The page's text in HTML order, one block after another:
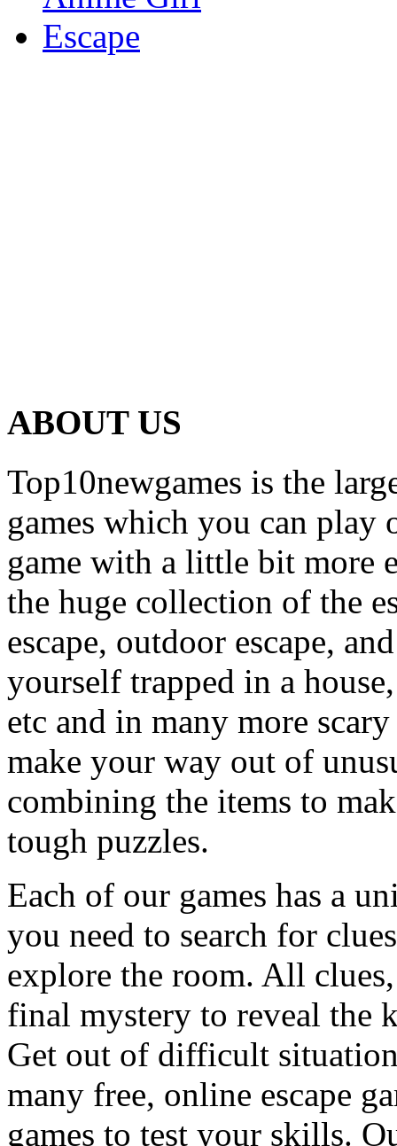
ABOUT US
Top10newgames is the
games which you can
game with a little bit more
the huge collection of the
escape, outdoor escape,
yourself trapped in a
etc and in many more
make your way out of
combining the items to
tough puzzles.
Each of our games has a
you need to search for
explore the room. All
final mystery to reveal the
Get out of difficult
many free, online escape
games to test your skills.